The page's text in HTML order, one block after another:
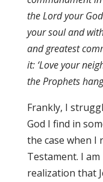
the Lord your
your soul and
and greatest
it: ‘Love your
the Prophets
Frankly, I
God I find in
the case when I
Testament. I
realization that